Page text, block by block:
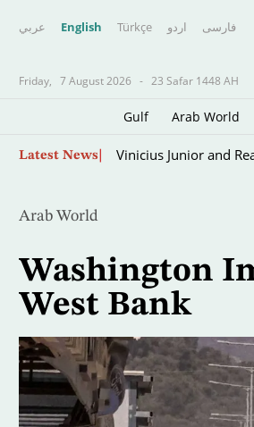
عربي English Türkçe اردو فارسى
Friday, 7 August 2026 - 23 Safar 1448 AH
Gulf Arab World
Latest News Vinicius Junior and
Arab World
Washington
West Bank